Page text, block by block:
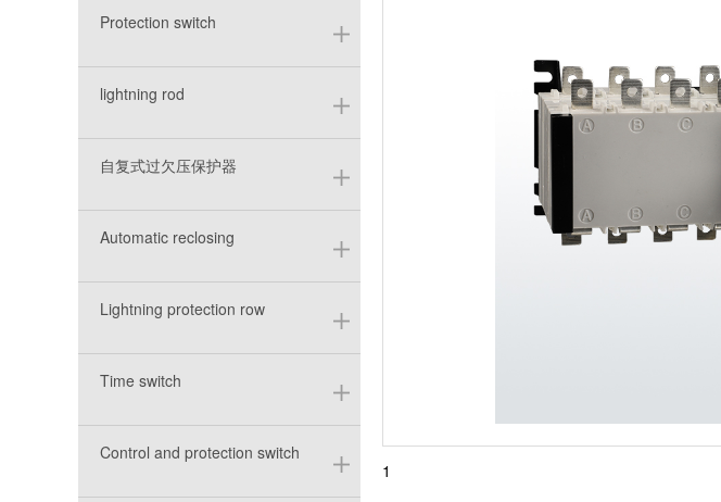
Protection switch
lightning rod
自复式过欠压保护器
Automatic reclosing
Lightning protection row
Time switch
Control and protection switch
1